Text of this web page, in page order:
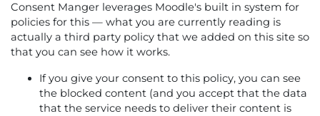
Consent Manger leverages Moodle's built in system for
policies for this — what you are currently reading is
actually a third party policy that we added on this site so
that you can see how it works.
If you give your consent to this policy, you can see
the blocked content (and you accept that the data
that the service needs to deliver their content is